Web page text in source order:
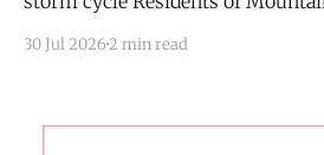
the past two days were not
30 Jul 20262 min read